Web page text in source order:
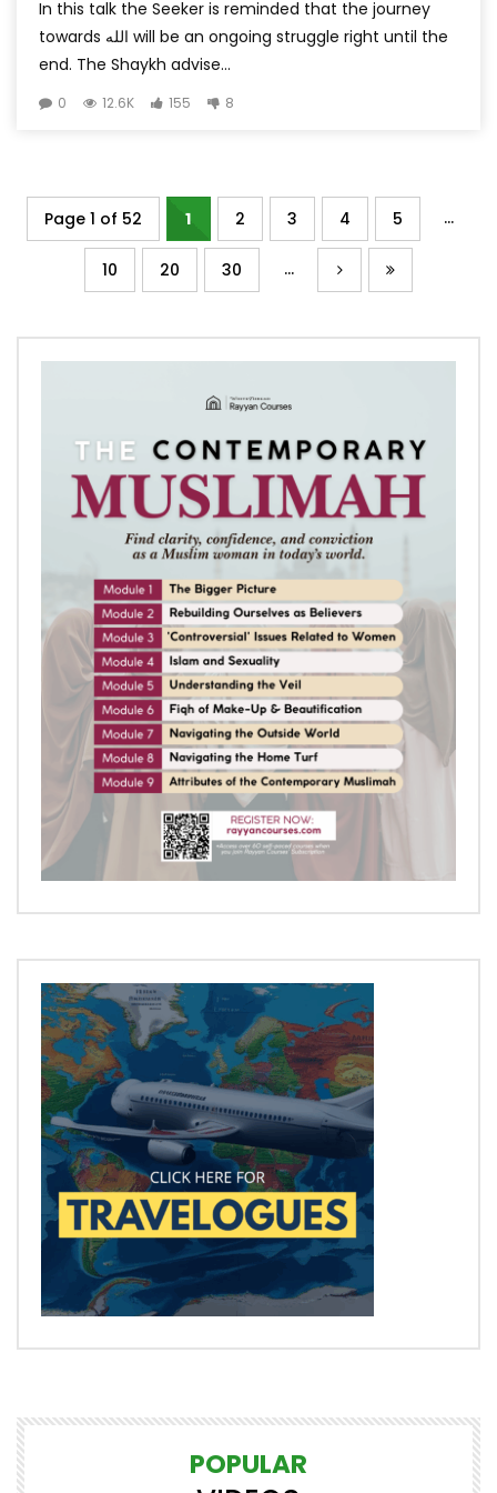
In this talk the Seeker is reminded that the journey
towards الله will be an ongoing struggle right until the
end. The Shaykh advise...
0 12.6K 155 8
Page 1 of 52 1 2 3 4 5 ...
10 20 30 ...
POPULAR